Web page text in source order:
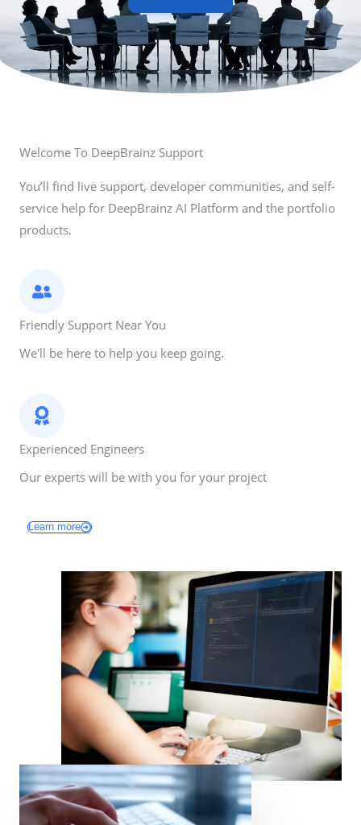
Welcome To DeepBrainz Support
You’ll find live support, developer communities, and self-
service help for DeepBrainz AI Platform and the portfolio
products.
Friendly Support Near You
We'll be here to help you keep going.
Experienced Engineers
Our experts will be with you for your project
Learn more